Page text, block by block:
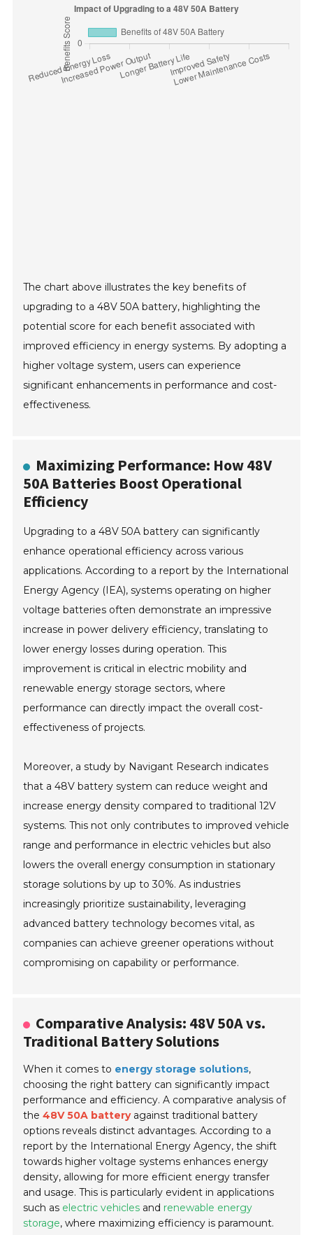
The chart above illustrates the key benefits of
upgrading to a 48V 50A battery, highlighting the
potential score for each benefit associated with
improved efficiency in energy systems. By adopting a
higher voltage system, users can experience
significant enhancements in performance and cost-
effectiveness.
Maximizing Performance: How 48V
50A Batteries Boost Operational
Efficiency
Upgrading to a 48V 50A battery can significantly
enhance operational efficiency across various
applications. According to a report by the International
Energy Agency (IEA), systems operating on higher
voltage batteries often demonstrate an impressive
increase in power delivery efficiency, translating to
lower energy losses during operation. This
improvement is critical in electric mobility and
renewable energy storage sectors, where
performance can directly impact the overall cost-
effectiveness of projects.
Moreover, a study by Navigant Research indicates
that a 48V battery system can reduce weight and
increase energy density compared to traditional 12V
systems. This not only contributes to improved vehicle
range and performance in electric vehicles but also
lowers the overall energy consumption in stationary
storage solutions by up to 30%. As industries
increasingly prioritize sustainability, leveraging
advanced battery technology becomes vital, as
companies can achieve greener operations without
compromising on capability or performance.
Comparative Analysis: 48V 50A vs.
Traditional Battery Solutions
When it comes to energy storage solutions,
choosing the right battery can significantly impact
performance and efficiency. A comparative analysis of
the48V 50A batteryagainst traditional battery
options reveals distinct advantages. According to a
report by the
International Energy Agency, the shift
towards higher voltage systems enhances energy
density, allowing for more efficient energy transfer
and usage. This is particularly evident in applications
such as electric vehicles and renewable energy
storage, where maximizing efficiency is paramount.